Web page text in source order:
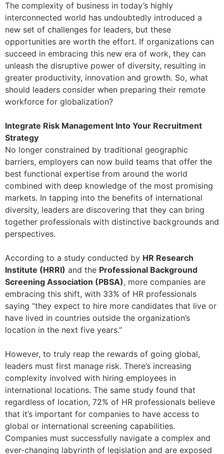
The complexity of business in today’s highly
interconnected world has undoubtedly introduced a
new set of challenges for leaders, but these
opportunities are worth the effort. If organizations can
succeed in embracing this new era of work, they can
unleash the disruptive power of diversity, resulting in
greater productivity, innovation and growth. So, what
should leaders consider when preparing their remote
workforce for globalization?
Integrate Risk Management Into Your Recruitment
Strategy
No longer constrained by traditional geographic
barriers, employers can now build teams that offer the
best functional expertise from around the world
combined with deep knowledge of the most promising
markets. In tapping into the benefits of international
diversity, leaders are discovering that they can bring
together professionals with distinctive backgrounds and
perspectives.
According to a study conducted by HR Research
Institute (HRRI) and the Professional Background
Screening Association (PBSA), more companies are
embracing this shift, with 33% of HR professionals
saying “they expect to hire more candidates that live or
have lived in countries outside the organization’s
location in the next five years.”
However, to truly reap the rewards of going global,
leaders must first manage risk. There’s increasing
complexity involved with hiring employees in
international locations. The same study found that
regardless of location, 72% of HR professionals believe
that it’s important for companies to have access to
global or international screening capabilities.
Companies must successfully navigate a complex and
ever-changing labyrinth of legislation and are exposed